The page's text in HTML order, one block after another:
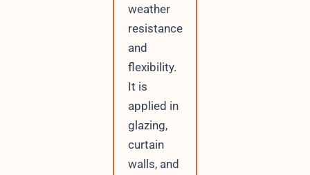
weather
resistance
and
flexibility.
It is
applied in
glazing,
curtain
walls, and